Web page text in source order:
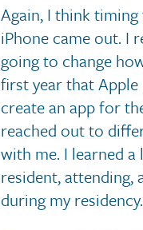
Again, I think
iPhone came out. I
going to change
first year that
create an app for
reached out to
with me. I learned
resident,
during my residency.